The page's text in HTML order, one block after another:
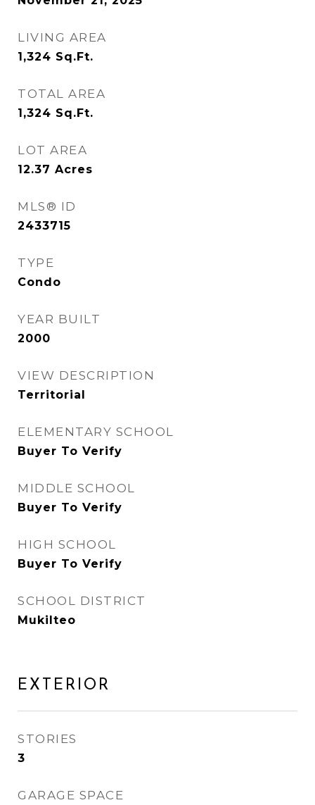
LIVING AREA
1,324 Sq.Ft.
TOTAL AREA
1,324 Sq.Ft.
LOT AREA
12.37 Acres
MLS® ID
2433715
TYPE
Condo
YEAR BUILT
2000
VIEW DESCRIPTION
Territorial
ELEMENTARY SCHOOL
Buyer To Verify
MIDDLE SCHOOL
Buyer To Verify
HIGH SCHOOL
Buyer To Verify
SCHOOL DISTRICT
Mukilteo
EXTERIOR
STORIES
3
GARAGE SPACE